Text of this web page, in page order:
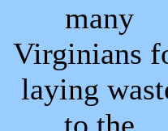
many
Virginians
laying